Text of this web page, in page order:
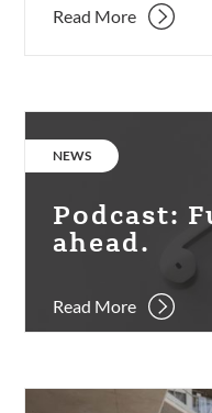
Read More
STEAM
CATEGORY:
NEWS
Podcast:
ahead.
Read More